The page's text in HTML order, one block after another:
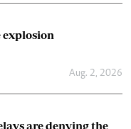
explosion
Aug. 2, 2026
are denying the